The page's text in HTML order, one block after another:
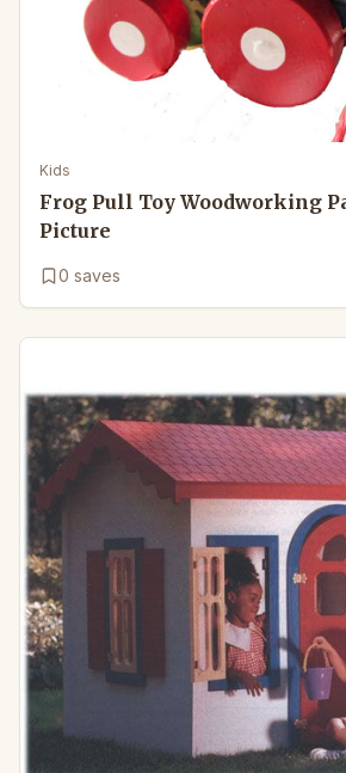
Kids
Frog Pull Toy Woodworking
Picture
0 saves